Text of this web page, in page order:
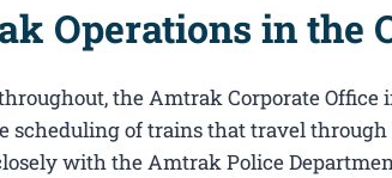
Operations in the
the Amtrak Corporate Office
scheduling of trains that travel
with the Amtrak Police